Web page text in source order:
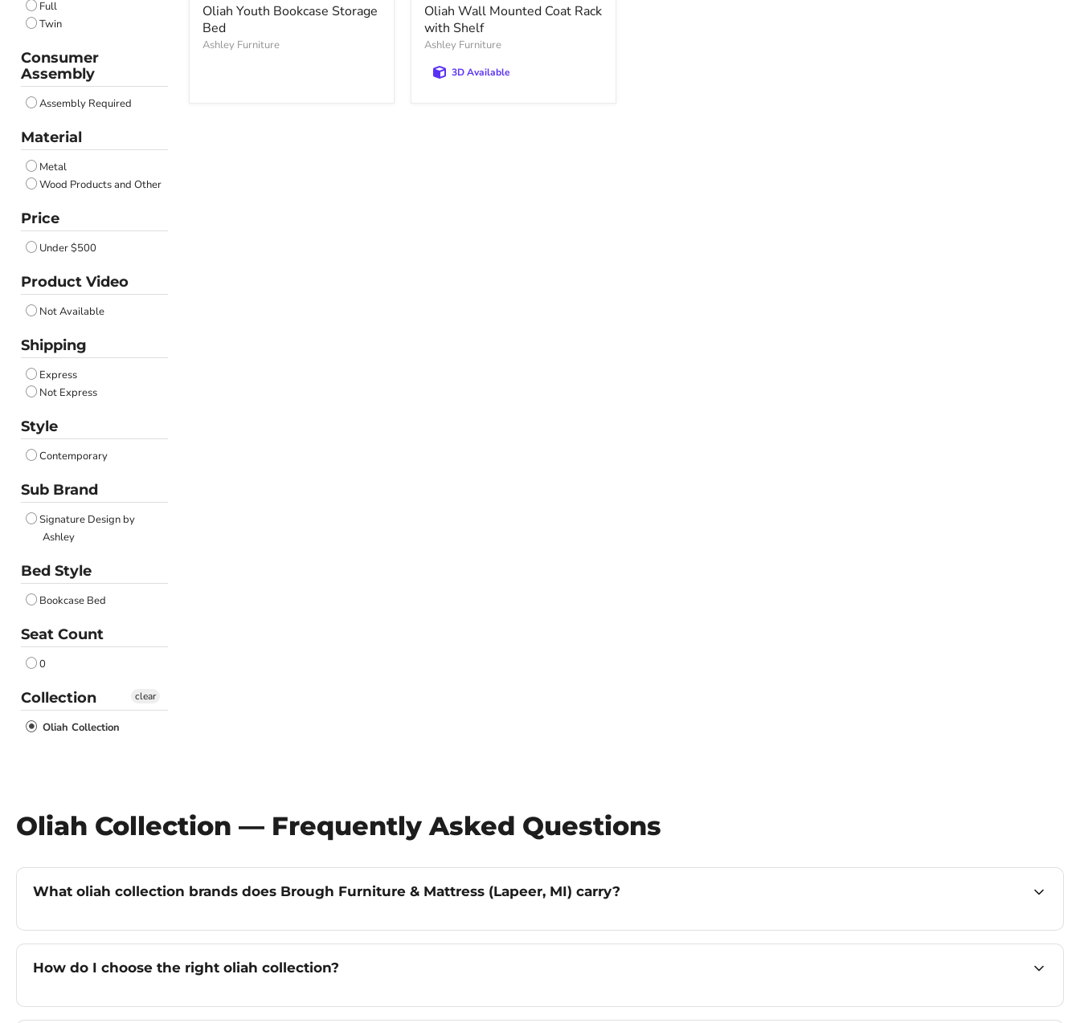
Full
Twin
Consumer
Assembly
Assembly Required
Material
Metal
Wood Products and Other
Price
Under $500
Product Video
Not Available
Shipping
Express
Not Express
Style
Contemporary
Sub Brand
Signature Design by
Ashley
Bed Style
Bookcase Bed
Seat Count
0
Collection
Oliah Collection
clear
price
Oliah Youth Bookcase Storage
Bed
Ashley Furniture
price
Oliah Wall Mounted Coat Rack
with Shelf
Ashley Furniture
3D Available
Oliah Collection — Frequently Asked Questions
What oliah collection brands does Brough Furniture & Mattress (Lapeer, MI) carry?
How do I choose the right oliah collection?